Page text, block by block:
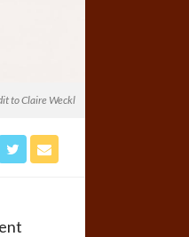
to Claire Weckl